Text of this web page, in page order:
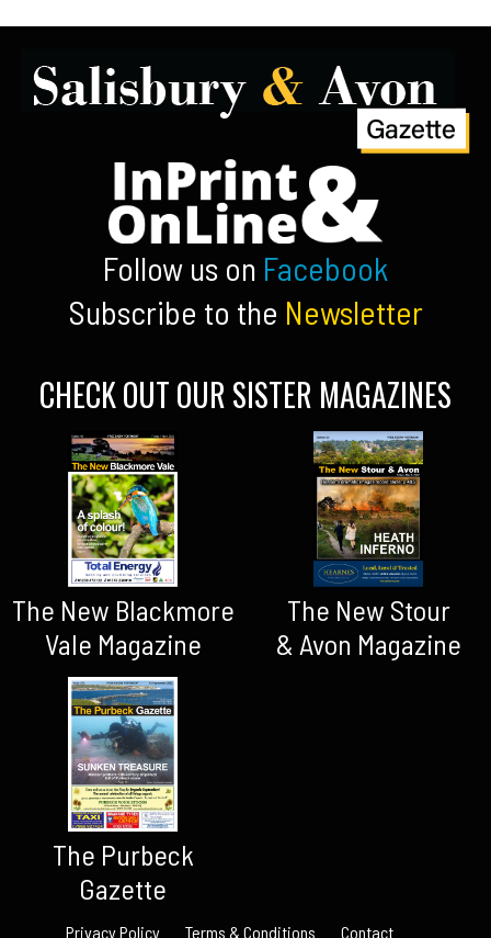
Follow us on Facebook
Subscribe to the Newsletter
CHECK OUT OUR SISTER MAGAZINES
The New Blackmore
Vale Magazine
The New Stour
& Avon Magazine
The Purbeck
Gazette
Privacy Policy Terms & Conditions Contact